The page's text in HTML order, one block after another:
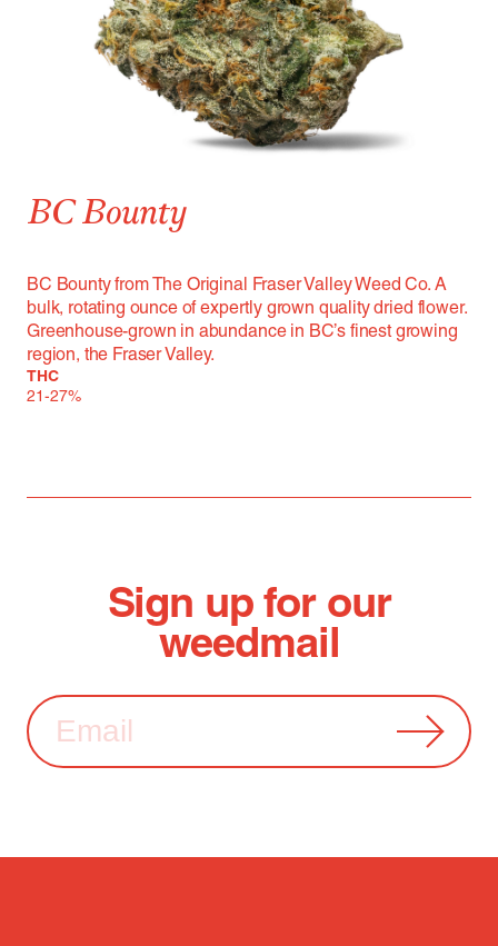
BC Bounty
BC Bounty from The Original Fraser Valley Weed Co. A
bulk, rotating ounce of expertly grown quality dried flower.
Greenhouse-grown in abundance in BC’s finest growing
region, the Fraser Valley.
THC
21-27%
Sign up for our
weedmail